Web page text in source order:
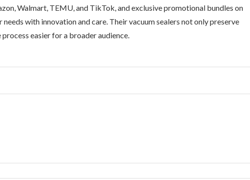
Walmart, TEMU, and TikTok, and exclusive promotional bundles on
with innovation and care. Their vacuum sealers not only preserve
easier for a broader audience.